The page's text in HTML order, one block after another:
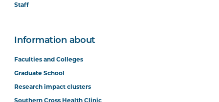
Staff
Information about
Faculties and Colleges
Graduate School
Research impact clusters
Southern Cross Health Clinic